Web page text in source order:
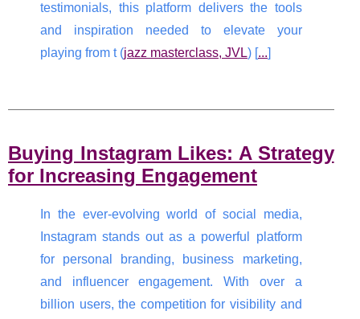
testimonials, this platform delivers the tools
and inspiration needed to elevate your
playing from t (jazz masterclass, JVL) [...]
Buying Instagram Likes: A Strategy
for Increasing Engagement
In the ever-evolving world of social media,
Instagram stands out as a powerful platform
for personal branding, business marketing,
and influencer engagement. With over a
billion users, the competition for visibility and